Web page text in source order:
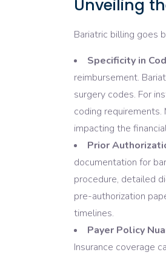
Unveiling
Bariatric billing goes
Specificity in
reimbursement.
surgery codes. For
coding
impacting the
Prior
documentation for
procedure, detailed
pre-authorization
timelines.
Payer Policy
Insurance coverage